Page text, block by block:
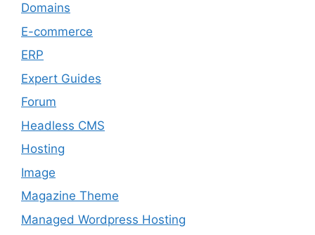
Domains
E-commerce
ERP
Expert Guides
Forum
Headless CMS
Hosting
Image
Magazine Theme
Managed Wordpress Hosting